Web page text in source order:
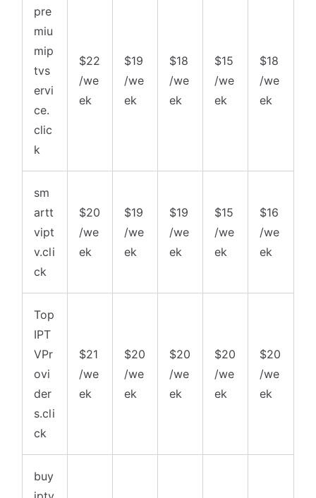
pre
miu
mip
tvs
ervi
ce.
clic
k
$22
/we
ek
$19
/we
ek
$18
/we
ek
$15
/we
ek
$18
/we
ek
sm
artt
vipt
v.cli
ck
$20
/we
ek
$19
/we
ek
$19
/we
ek
$15
/we
ek
$16
/we
ek
Top
IPT
VPr
ovi
der
s.cli
ck
$21
/we
ek
$20
/we
ek
$20
/we
ek
$20
/we
ek
$20
/we
ek
buy